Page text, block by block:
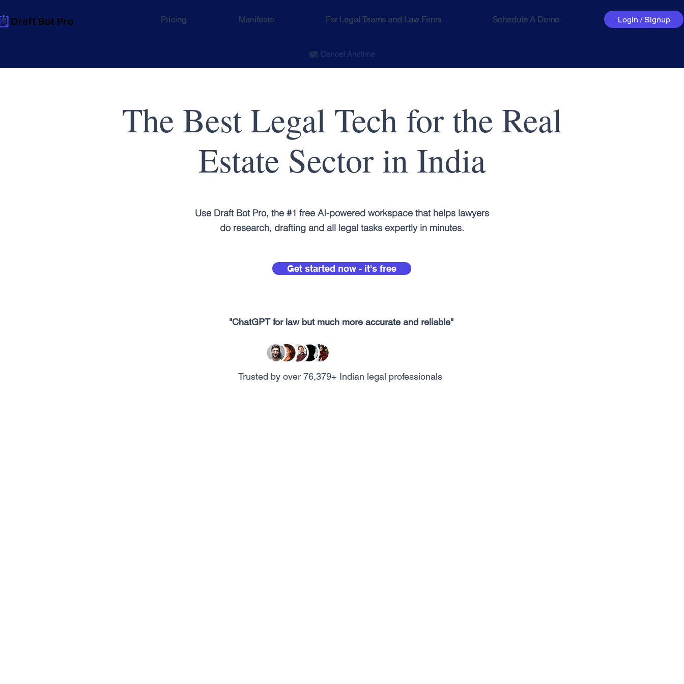
Pricing Manifesto For Legal Teams and Law Firms Schedule A Demo Login / Signup
The Best Legal Tech for the Real
Estate Sector in India
Use Draft Bot Pro, the #1 free AI-powered workspace that helps lawyers
do research, drafting and all legal tasks expertly in minutes.
Get started now - it's free
"ChatGPT for law but much more accurate and reliable"
Trusted by over 76,379+ Indian legal professionals